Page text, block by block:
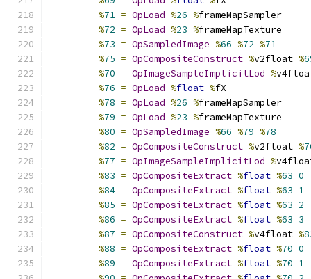
%71 = OpLoad %26 %frameMapSampler
%72 = OpLoad %23 %frameMapTexture
%73 = OpSampledImage %66 %72 %71
%75 = OpCompositeConstruct %v2float %
%70 = OpImageSampleImplicitLod %
%76 = OpLoad %float %fX
%78 = OpLoad %26 %frameMapSampler
%79 = OpLoad %23 %frameMapTexture
%80 = OpSampledImage %66 %79 %78
%82 = OpCompositeConstruct %v2float %
%77 = OpImageSampleImplicitLod %
%83 = OpCompositeExtract %float %63 0
%84 = OpCompositeExtract %float %63 1
%85 = OpCompositeExtract %float %63 2
%86 = OpCompositeExtract %float %63 3
%87 = OpCompositeConstruct %v4float %
%88 = OpCompositeExtract %float %70 0
%89 = OpCompositeExtract %float %70 1